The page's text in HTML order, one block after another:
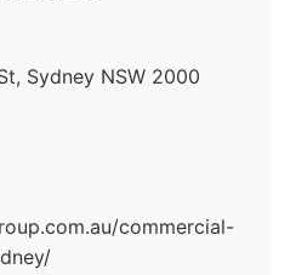
Sydney NSW 2000
commercial-